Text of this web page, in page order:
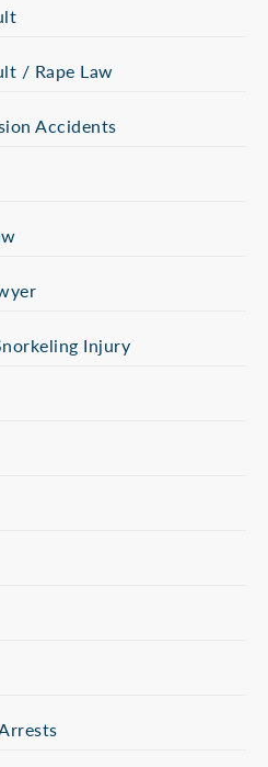
/ Rape Law
Accidents
Injury